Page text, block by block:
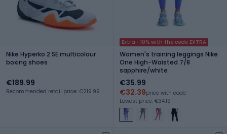
Nike Hyperko 2 SE multicolour
boxing shoes
€189.99
Recommended retail price: €219.99
Extra -10% with the code EXTRA
Women's training leggings Nike
One High-Waisted 7/8
sapphire/white
€35.99
€32.39price with code
Lowest price: €34.19